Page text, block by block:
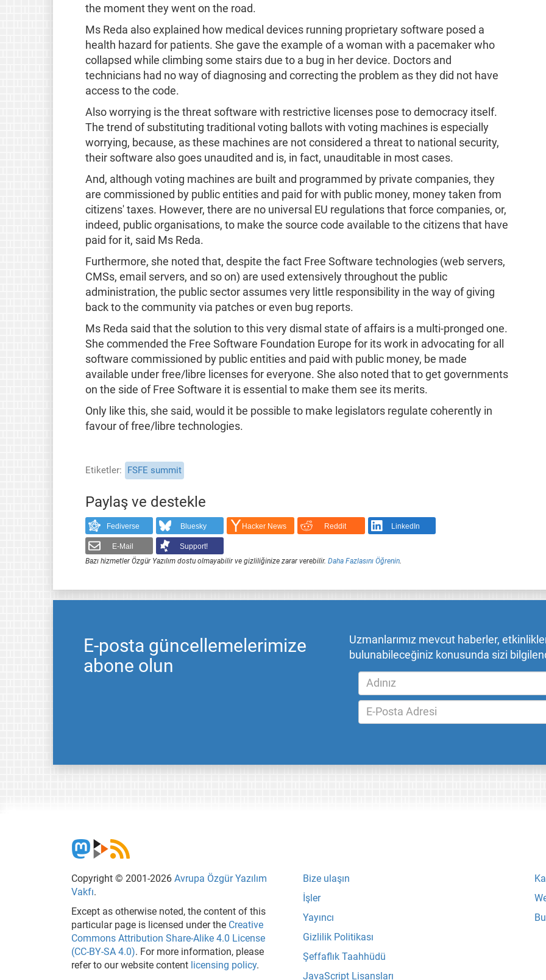
the moment they went on the road.
Ms Reda also explained how medical devices running proprietary software posed a
health hazard for patients. She gave the example of a woman with a pacemaker who
collapsed while climbing some stairs due to a bug in her device. Doctors and
technicians had no way of diagnosing and correcting the problem as they did not have
access to the code.
Also worrying is the threat software with restrictive licenses pose to democracy itself.
The trend of substituting traditional voting ballots with voting machines is especially
worrying, because, as these machines are not considered a threat to national security,
their software also goes unaudited and is, in fact, unauditable in most cases.
And, although voting machines are built and programmed by private companies, they
are commissioned by public entities and paid for with public money, money taken from
citizens' taxes. However, there are no universal EU regulations that force companies, or,
indeed, public organisations, to make the source code available to the citizens that have
paid for it, said Ms Reda.
Furthermore, she noted that, despite the fact Free Software technologies (web servers,
CMSs, email servers, and so on) are used extensively throughout the public
administration, the public sector assumes very little responsibility in the way of giving
back to the community via patches or even bug reports.
Ms Reda said that the solution to this very dismal state of affairs is a multi-pronged one.
She commended the Free Software Foundation Europe for its work in advocating for all
software commissioned by public entities and paid with public money, be made
available under free/libre licenses for everyone. She also noted that to get governments
on the side of Free Software it is essential to make them see its merits.
Only like this, she said, would it be possible to make legislators regulate coherently in
favour of free/libre technologies.
Etiketler FSFE summit
Paylaş ve destekle
Fediverse Bluesky Hacker News Reddit LinkedIn
E-Mail
Support!
Bazı hizmetler Özgür Yazılım dostu olmayabilir ve gizliliğinize zarar verebilir. Daha Fazlasını Öğrenin.
E-posta güncellemelerimize
abone olun
Uzmanlarımız mevcut haberler,
bulunabileceğiniz konusunda sizi
Copyright © 2001-2026 Avrupa Özgür Yazılım
Vakfı.
Except as otherwise noted, the content of this
particular page is licensed under the Creative
Commons Attribution Share-Alike 4.0 License
(CC-BY-SA 4.0). For more information, please
refer to our website content licensing policy.
Bize ulaşın
İşler
Yayıncı
Gizlilik Politikası
Şeffaflık Taahhüdü
JavaScript Lisansları